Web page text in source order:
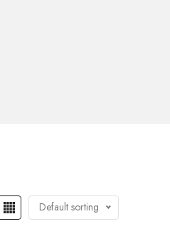
Default sorting